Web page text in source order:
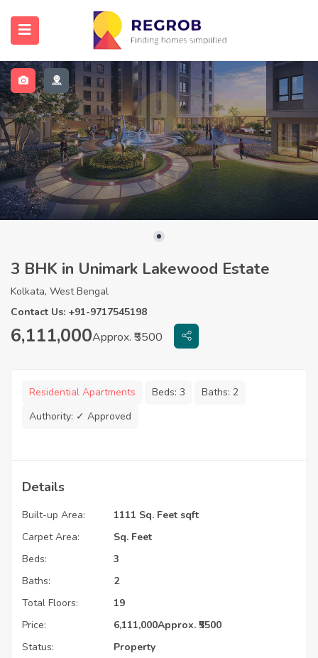
3 BHK in Unimark Lakewood Estate
Kolkata, West Bengal
Contact Us: +91-9717545198
6,111,000Approx. ₹5500
Residential Apartments Beds: 3 Baths: 2
Authority: ✓ Approved
Details
Built-up Area:
1111 Sq. Feet sqft
Carpet Area:
Sq. Feet
Beds:
3
Baths:
2
Total Floors:
19
Price:
6,111,000Approx. ₹5500
Status:
Property